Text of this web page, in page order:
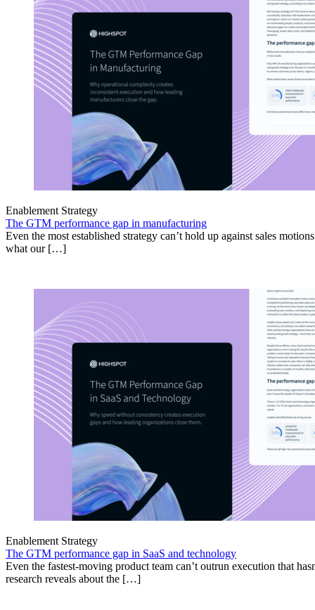
Enablement Strategy
The GTM performance gap in manufacturing
Even the most established strategy can’t hold up against sales
what our […]
Enablement Strategy
The GTM performance gap in SaaS and technology
Even the fastest-moving product team can’t outrun execution that
research reveals about the […]